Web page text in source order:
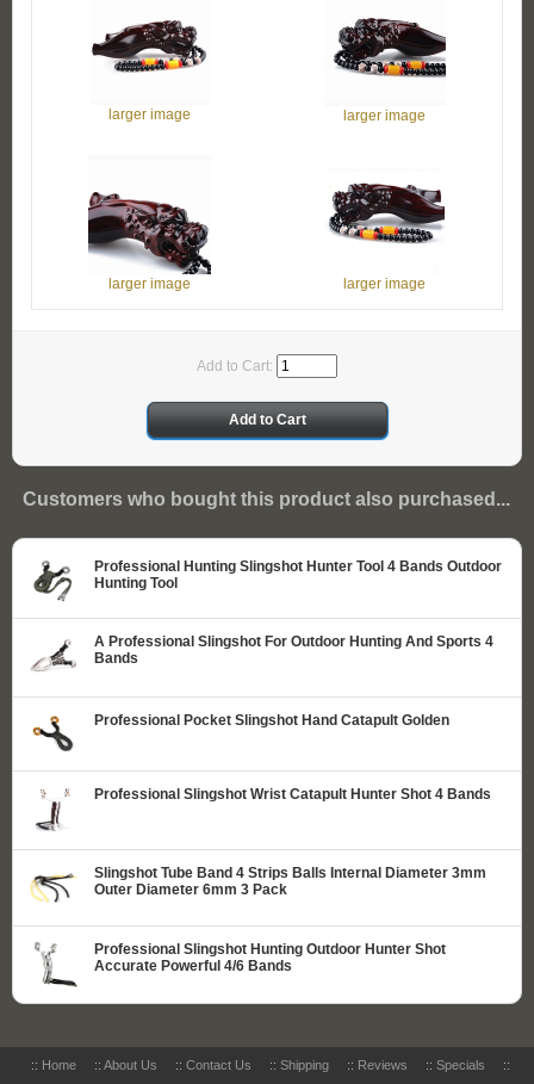
larger image larger image
larger image larger image
Add to Cart:
Customers who bought this product also purchased...
Professional Hunting Slingshot Hunter Tool 4 Bands Outdoor
Hunting Tool
A Professional Slingshot For Outdoor Hunting And Sports 4
Bands
Professional Pocket Slingshot Hand Catapult Golden
Professional Slingshot Wrist Catapult Hunter Shot 4 Bands
Slingshot Tube Band 4 Strips Balls Internal Diameter 3mm
Outer Diameter 6mm 3 Pack
Professional Slingshot Hunting Outdoor Hunter Shot
Accurate Powerful 4/6 Bands
:: Home :: About Us :: Contact Us :: Shipping :: Reviews :: Specials
::